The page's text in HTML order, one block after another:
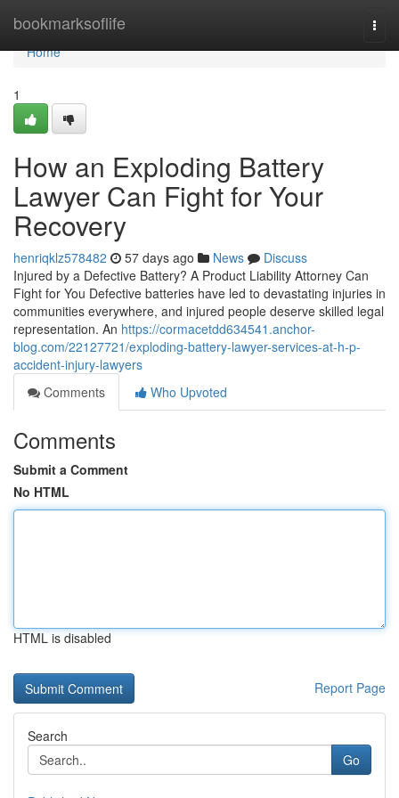
bookmarksoflife
Home
Home
1
How an Exploding Battery
Lawyer Can Fight for Your
Recovery
henriqklz578482 57 days ago News
Discuss
Injured by a Defective Battery? A Product Liability Attorney Can
Fight for You Defective batteries have led to devastating injuries in
communities everywhere, and injured people deserve skilled legal
representation. An https://cormacetdd634541.anchor-
blog.com/22127721/exploding-battery-lawyer-services-at-h-p-
accident-injury-lawyers
Comments
Who Upvoted
Comments
Submit a Comment
No HTML
HTML is disabled
Report Page
Search
Go